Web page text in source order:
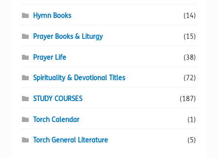
Hymn Books (14)
Prayer Books & Liturgy (15)
Prayer Life (38)
Spirituality & Devotional Titles (72)
STUDY COURSES (187)
Torch Calendar (1)
Torch General Literature (5)